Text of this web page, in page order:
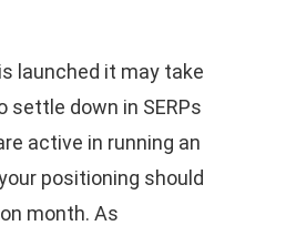
launched it may take
settle down in SERPs
active in running an
positioning should
month. As